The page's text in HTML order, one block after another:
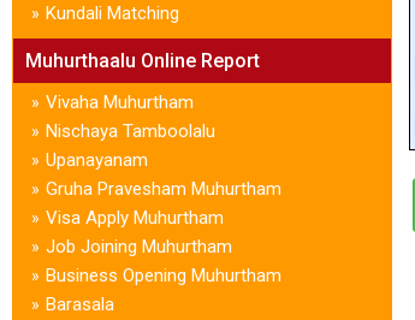
» Kundali Matching
Muhurthaalu Online Report
» Vivaha Muhurtham
» Nischaya Tamboolalu
» Upanayanam
» Gruha Pravesham Muhurtham
» Visa Apply Muhurtham
» Job Joining Muhurtham
» Business Opening Muhurtham
» Barasala